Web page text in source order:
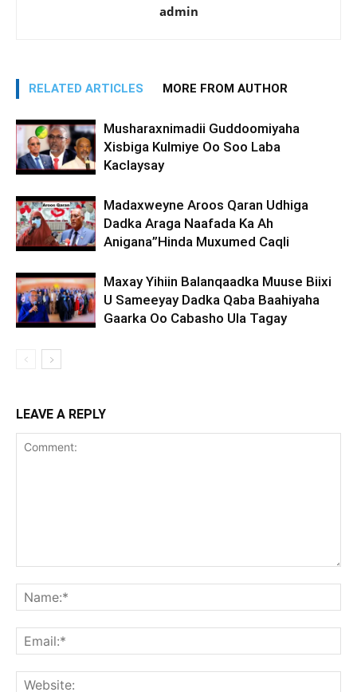
admin
RELATED ARTICLES MORE FROM AUTHOR
Musharaxnimadii Guddoomiyaha
Xisbiga Kulmiye Oo Soo Laba
Kaclaysay
Madaxweyne Aroos Qaran Udhiga
Dadka Araga Naafada Ka Ah
Anigana”Hinda Muxumed Caqli
Maxay Yihiin Balanqaadka Muuse Biixi
U Sameeyay Dadka Qaba Baahiyaha
Gaarka Oo Cabasho Ula Tagay
LEAVE A REPLY